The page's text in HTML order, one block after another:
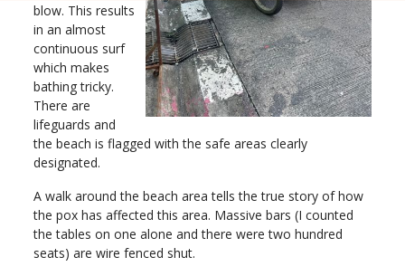
blow. This results
in an almost
continuous surf
which makes
bathing tricky.
There are
lifeguards and
the beach is flagged with the safe areas clearly
designated.
A walk around the beach area tells the true story of how
the pox has affected this area. Massive bars (I counted
the tables on one alone and there were two hundred
seats) are wire fenced shut.